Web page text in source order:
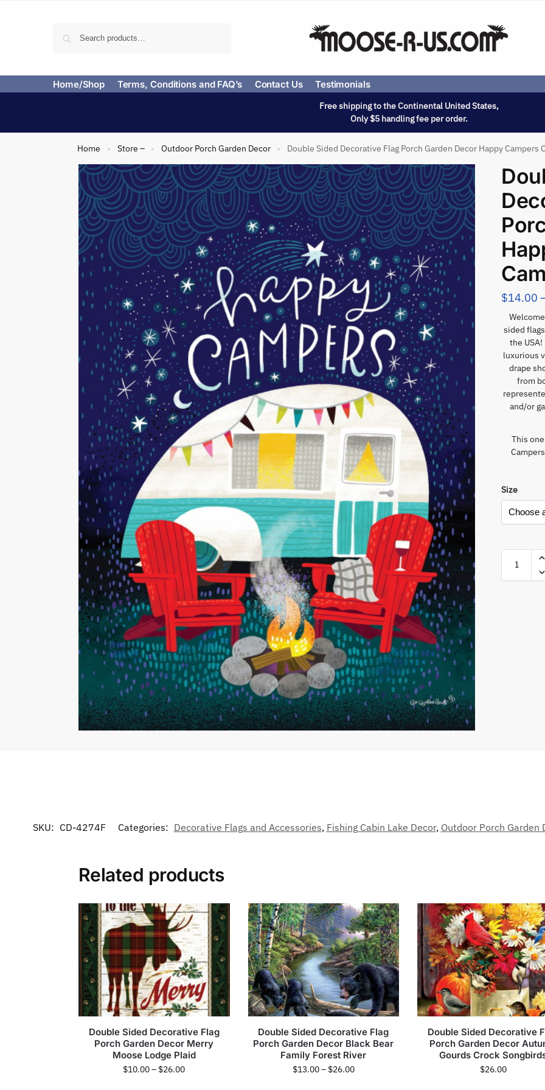
Home/Shop Terms, Conditions and FAQ’s Contact Us Testimonials
Free shipping to the Continental United States,
Only $5 handling fee per order.
Home » Store – » Outdoor Porch Garden Decor » Double Sided Decorative Flag Porch Garden Decor Happy Campers
$14.00
sided
the
luxurious
drape
from
and/or
This
Size
SKU: CD-4274F Categories: Decorative Flags and Accessories, Fishing Cabin Lake Decor, Outdoor Porch Garden
Related products
Double Sided Decorative Flag
Porch Garden Decor Merry
Moose Lodge Plaid
$10.00– $26.00
Double Sided Decorative Flag
Porch Garden Decor Black Bear
Family Forest River
$13.00– $26.00
Double Sided Decorative
Porch Garden Decor
Gourds Crock
$26.00